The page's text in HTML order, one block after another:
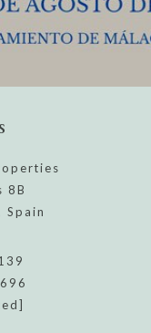
8B
Spain